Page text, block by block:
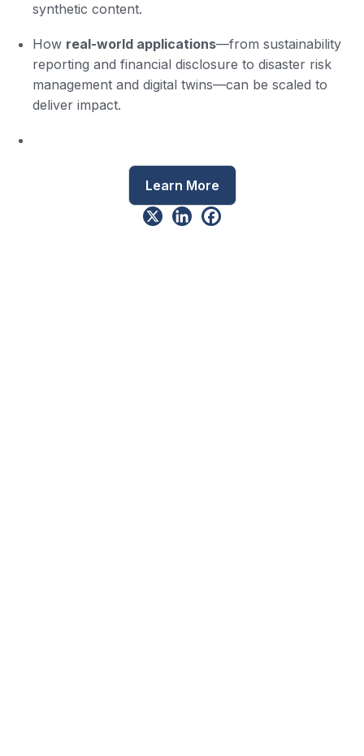
synthetic content.
How real-world applications—from sustainability
reporting and financial disclosure to disaster risk
management and digital twins—can be scaled to
deliver impact.
Learn More